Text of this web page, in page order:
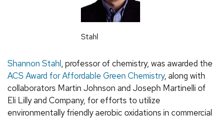
Stahl
Shannon Stahl, professor of chemistry, was awarded the
ACS Award for Affordable Green Chemistry, along with
collaborators Martin Johnson and Joseph Martinelli of
Eli Lilly and Company, for efforts to utilize
environmentally friendly aerobic oxidations in commercial